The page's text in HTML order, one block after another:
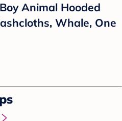
Animal Hooded
Whale, One